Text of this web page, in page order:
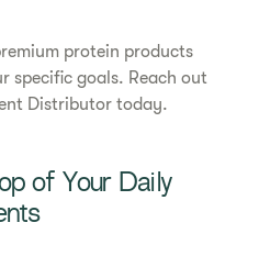
protein products
specific goals. Reach out
Distributor today.
of Your Daily